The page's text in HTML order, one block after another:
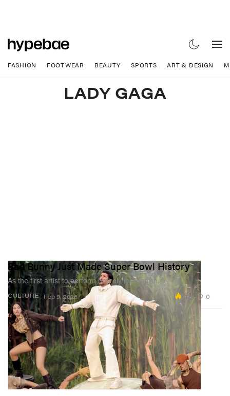
FASHION FOOTWEAR BEAUTY SPORTS ART & DESIGN
LADY GAGA
CULTURE
Bad Bunny Just Made Super Bowl History
As the first artist to perform entirely in Spanish.
Feb 9, 2026 2.2K 0